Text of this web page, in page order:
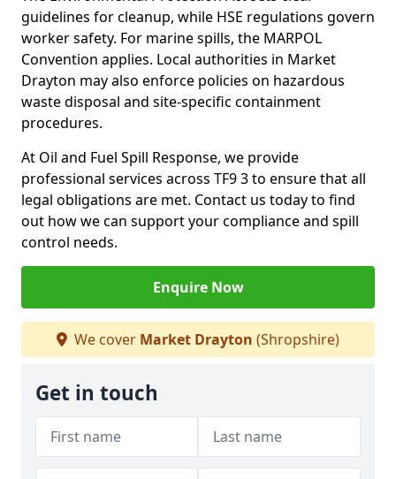
guidelines for cleanup, while HSE regulations govern
worker safety. For marine spills, the MARPOL
Convention applies. Local authorities in Market
Drayton may also enforce policies on hazardous
waste disposal and site-specific containment
procedures.
At Oil and Fuel Spill Response, we provide
professional services across TF9 3 to ensure that all
legal obligations are met. Contact us today to find
out how we can support your compliance and spill
control needs.
Enquire Now
We cover Market Drayton (Shropshire)
Get in touch